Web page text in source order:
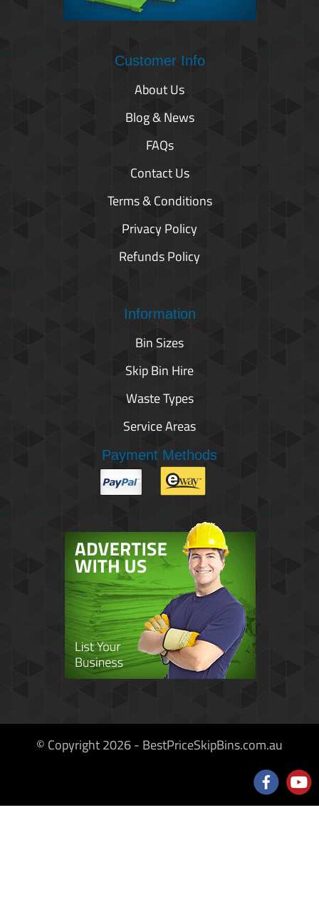
Customer Info
About Us
Blog & News
FAQs
Contact Us
Terms & Conditions
Privacy Policy
Refunds Policy
Information
Bin Sizes
Skip Bin Hire
Waste Types
Service Areas
Payment Methods
© Copyright 2026 - BestPriceSkipBins.com.au